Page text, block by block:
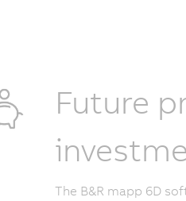
Future
The B&R mapp 6D